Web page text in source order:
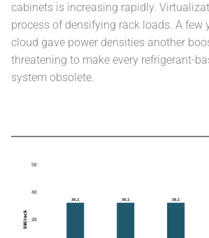
cabinets is increasing rapidly.
process of densifying rack loads. A few
cloud gave power densities another
threatening to make every refrigerant-
system obsolete.